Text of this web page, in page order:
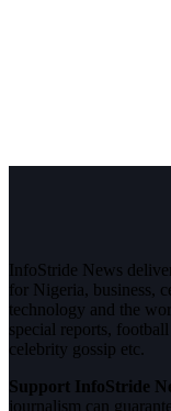
InfoStride News
for Nigeria, business,
technology and the
special reports,
celebrity gossip etc.
Support InfoStride
journalism can